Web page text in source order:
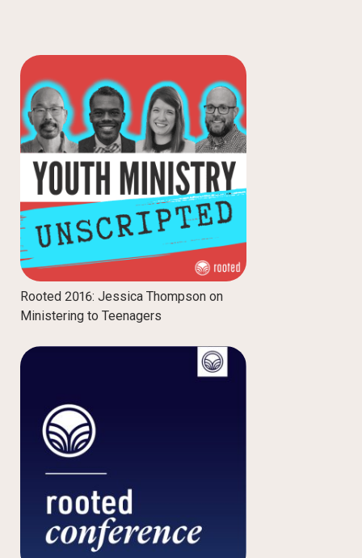
Rooted 2016: Jessica Thompson on
Ministering to Teenagers